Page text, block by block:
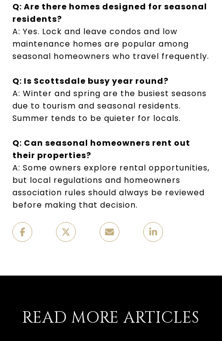
Q: Are there homes designed for seasonal
residents?
A: Yes. Lock and leave condos and low
maintenance homes are popular among
seasonal homeowners who travel frequently.
Q: Is Scottsdale busy year round?
A: Winter and spring are the busiest seasons
due to tourism and seasonal residents.
Summer tends to be quieter for locals.
Q: Can seasonal homeowners rent out
their properties?
A: Some owners explore rental opportunities,
but local regulations and homeowners
association rules should always be reviewed
before making that decision.
READ MORE ARTICLES